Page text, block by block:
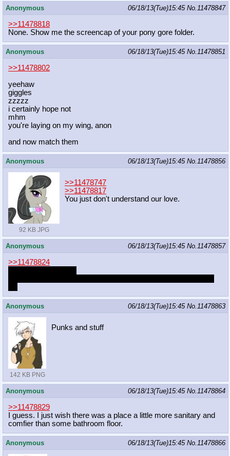
Anonymous 06/18/13(Tue)15:45 No.11478847
>>11478818
None. Show me the screencap of your pony gore folder.
Anonymous 06/18/13(Tue)15:45 No.11478851
>>11478802
yeehaw
giggles
zzzzz
i certainly hope not
mhm
you're laying on my wing, anon
and now match them
Anonymous 06/18/13(Tue)15:45 No.11478856
92 KB JPG
>>11478747
>>11478817
You just don't understand our love.
Anonymous 06/18/13(Tue)15:45 No.11478857
>>11478824
Anonymous 06/18/13(Tue)15:45 No.11478863
142 KB PNG
Punks and stuff
Anonymous 06/18/13(Tue)15:45 No.11478864
>>11478829
I guess. I just wish there was a place a little more sanitary and
comfier than some bathroom floor.
Anonymous 06/18/13(Tue)15:45 No.11478866